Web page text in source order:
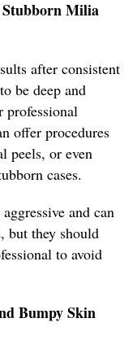
Milia
after consistent
be deep and
professional
offer procedures
peels, or even
cases.
and can
but they should
to avoid
Bumpy Skin